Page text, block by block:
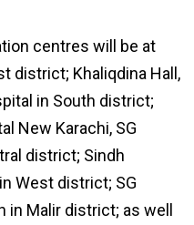
centres will be at
district; Khaliqdina Hall,
in South district;
New Karachi, SG
district; Sindh
West district; SG
Malir district; as well